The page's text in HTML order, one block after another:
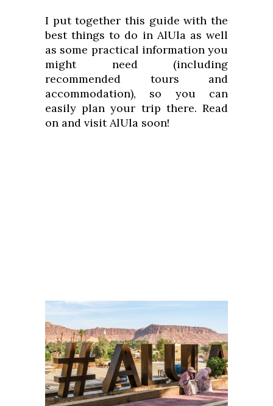
I put together this guide with the
best things to do in AlUla as well
as some practical information you
might need (including
recommended tours and
accommodation), so you can
easily plan your trip there. Read
on and visit AlUla soon!